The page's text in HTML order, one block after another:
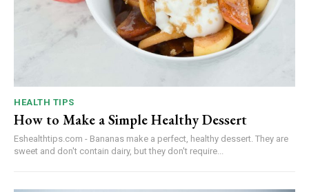
HEALTH TIPS
How to Make a Simple Healthy Dessert
Eshealthtips.com - Bananas make a perfect, healthy dessert. They are
sweet and don't contain dairy, but they don't require...